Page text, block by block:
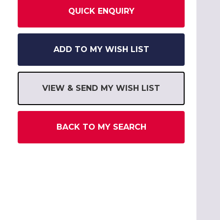
QUICK ENQUIRY
ADD TO MY WISH LIST
VIEW & SEND MY WISH LIST
BACK TO MY SEARCH